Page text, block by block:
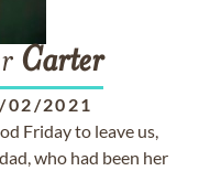
Carter
02/2021
Friday to leave us,
who had been her